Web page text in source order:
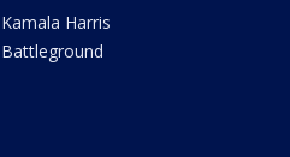
Kamala Harris
Battleground